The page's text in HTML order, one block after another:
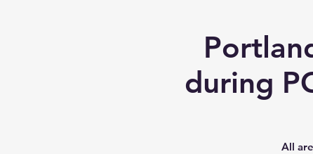
during
All